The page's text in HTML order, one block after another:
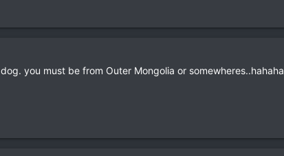
you must be from Outer Mongolia or somewheres..hahaha